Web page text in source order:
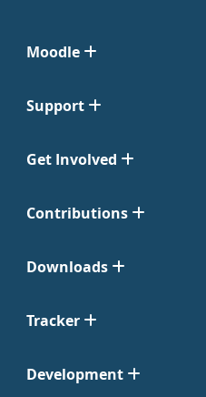
Moodle
Support
Get Involved
Contributions
Downloads
Tracker
Development